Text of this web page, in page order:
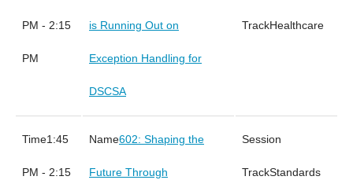
PM - 2:15
PM
is Running Out on
Exception Handling for
DSCSA
Healthcare
1:45
PM - 2:15
602: Shaping the
Future Through Standards